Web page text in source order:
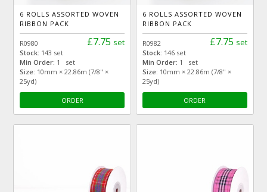
6 ROLLS ASSORTED WOVEN
RIBBON PACK
£7.75 set
R0980
Stock: 143 set
Min Order: 1 set
Size: 10mm × 22.86m (7/8" ×
25yd)
ORDER
6 ROLLS ASSORTED WOVEN
RIBBON PACK
£7.75 set
R0982
Stock: 146 set
Min Order: 1 set
Size: 10mm × 22.86m (7/8" ×
25yd)
ORDER